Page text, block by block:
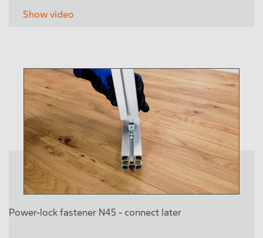
Show video
Power-lock fastener N45 - connect later